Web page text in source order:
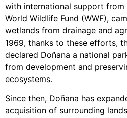
with international support
World Wildlife Fund (WWF),
wetlands from drainage and
1969, thanks to these efforts,
declared Doñana a national
from development and
ecosystems.
Since then, Doñana has
acquisition of surrounding